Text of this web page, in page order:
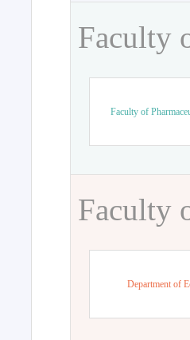
Faculty
Faculty of
Faculty
Department of